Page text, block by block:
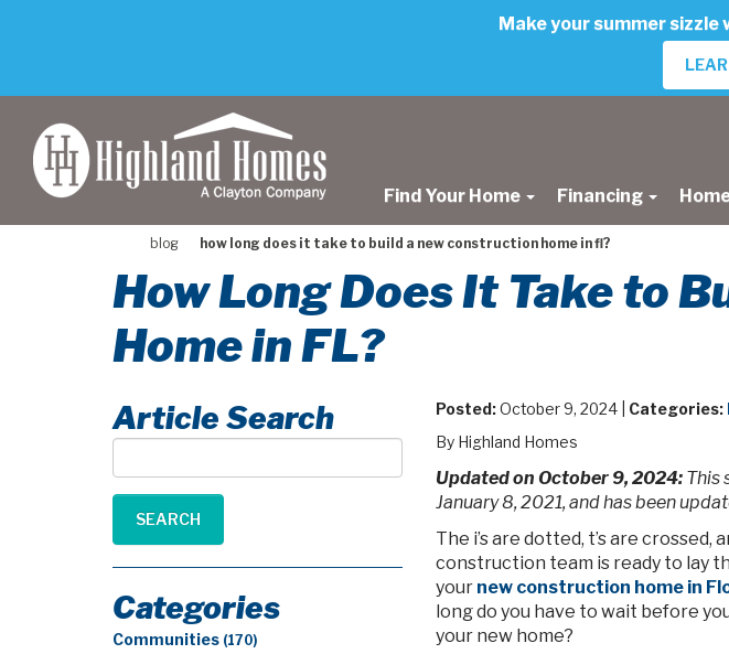
Make your summer
Find Your Home Financing
blog how long does it take to build a new construction home in fl?
How Long Does It Take to
Home in FL?
Posted:October 9, 2024 | Categories:
By Highland Homes
Updated on October 9, 2024:This
January 8, 2021, and has been
The i’s are dotted, t’s are crossed,
construction team is ready to lay
your new construction home in
long do you have to wait before
your new home?
Article Search
Article
Search
SEARCH
Categories
Communities (170)